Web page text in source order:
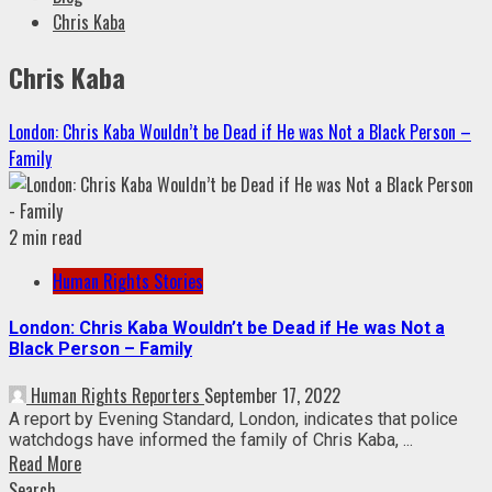
Chris Kaba
Chris Kaba
London: Chris Kaba Wouldn’t be Dead if He was Not a Black Person –
Family
2 min read
Human Rights Stories
London: Chris Kaba Wouldn’t be Dead if He was Not a
Black Person – Family
Human Rights Reporters September 17, 2022
A report by Evening Standard, London, indicates that police
watchdogs have informed the family of Chris Kaba, ...
Read More